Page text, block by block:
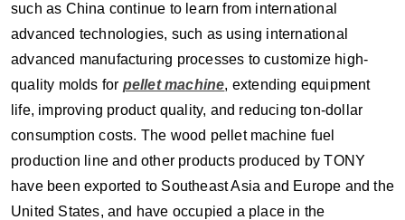
such as China continue to learn from international
advanced technologies, such as using international
advanced manufacturing processes to customize high-
quality molds for pellet machine, extending equipment
life, improving product quality, and reducing ton-dollar
consumption costs. The wood pellet machine fuel
production line and other products produced by TONY
have been exported to Southeast Asia and Europe and the
United States, and have occupied a place in the